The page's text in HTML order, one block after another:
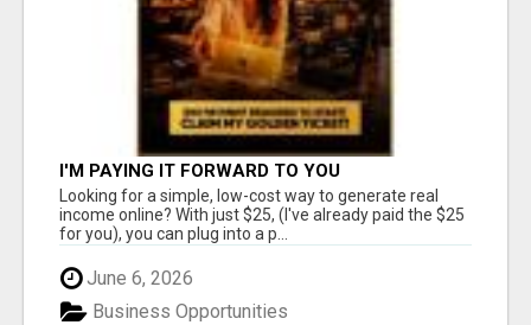
I'M PAYING IT FORWARD TO YOU
Looking for a simple, low-cost way to generate real
income online? With just $25, (I've already paid the $25
for you), you can plug into a p...
June 6, 2026
Business Opportunities